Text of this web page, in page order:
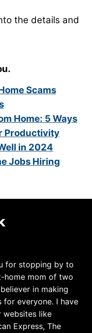
the details and
Scams
Home: 5 Ways
Productivity
in 2024
Jobs Hiring
for stopping by to
home mom of two
in making
for everyone. I have
websites like
Express, The